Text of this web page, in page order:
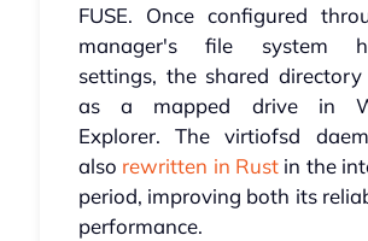
FUSE. Once configured
manager's file system
settings, the shared
as a mapped drive in
Explorer. The virtiofsd
also rewritten in Rust in the
period, improving both its
performance.